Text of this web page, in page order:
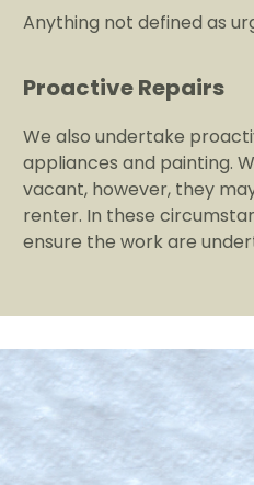
Anything not defined as
Proactive Repairs
We also undertake
appliances and painting.
vacant, however, they
renter. In these
ensure the work are